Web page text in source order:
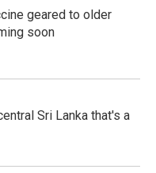
geared to older
soon
Sri Lanka that's a